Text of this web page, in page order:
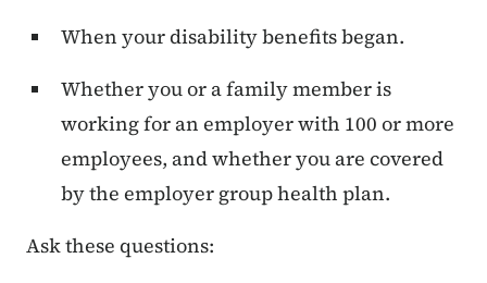
When your disability benefits began.
Whether you or a family member is
working for an employer with 100 or more
employees, and whether you are covered
by the employer group health plan.
Ask these questions: